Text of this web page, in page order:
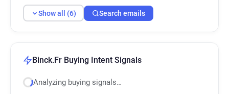
Show all (6) Search emails
Binck.Fr Buying Intent Signals
Analyzing buying signals…